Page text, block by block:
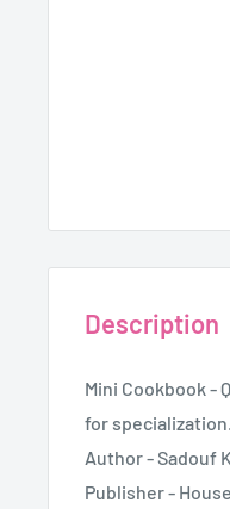
Description
Mini Cookbook -
for
Author - Sadouf
Publisher -